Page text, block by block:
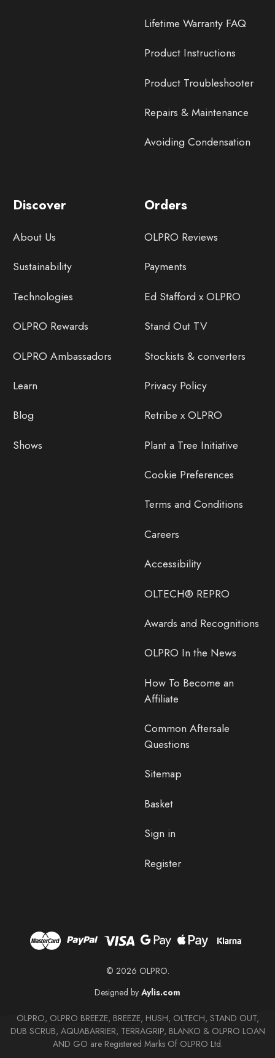
Lifetime Warranty FAQ
Product Instructions
Product Troubleshooter
Repairs & Maintenance
Avoiding Condensation
Discover
About Us
Sustainability
Technologies
OLPRO Rewards
OLPRO Ambassadors
Learn
Blog
Shows
Orders
OLPRO Reviews
Payments
Ed Stafford x OLPRO
Stand Out TV
Stockists & converters
Privacy Policy
Retribe x OLPRO
Plant a Tree Initiative
Cookie Preferences
Terms and Conditions
Careers
Accessibility
OLTECH® REPRO
Awards and Recognitions
OLPRO In the News
How To Become an
Affiliate
Common Aftersale
Questions
Sitemap
Basket
Sign in
Register
© 2026 OLPRO.
Designed by Aylis.com
OLPRO, OLPRO BREEZE, BREEZE, HUSH, OLTECH, STAND OUT,
DUB SCRUB, AQUABARRIER, TERRAGRIP, BLANKO & OLPRO LOAN
AND GO are Registered Marks Of OLPRO Ltd.